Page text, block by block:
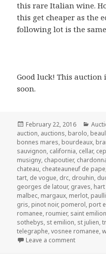
this rare Italian wine.
this get cheaper as the
following lot is the
Good luck! This
soon.
Posted
on
February 22, 2016
auction, auctions, barolo,
bonnes mares, bourdeaux,
sauvignon, california, cellar,
musigny, chapoutier,
chateau, cheateauneuf de pape
tart, de vogue, drc, drouhin,
georges de latour, graves,
malbec, margaux, merlot,
gris, pinot noir, pomerol, port
romanee, roumier, saint emilion
sothebys, st emilion, st julien,
telegraphe,vosnee romanee,
Leave a commenton